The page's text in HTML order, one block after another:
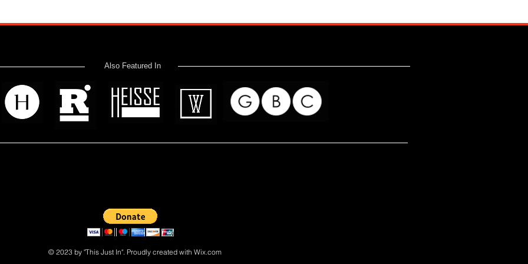
Also Featured In
© 2023 by "This Just In". Proudly created with Wix.com